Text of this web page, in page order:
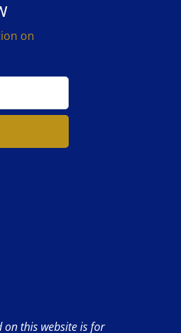
on
this website is for